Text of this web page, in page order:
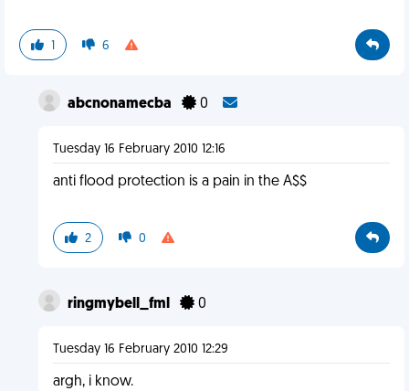
1 6
abcnonamecba 0
Tuesday 16 February 2010 12:16
anti flood protection is a pain in the A$$
2 0
ringmybell_fml 0
Tuesday 16 February 2010 12:29
argh, i know.